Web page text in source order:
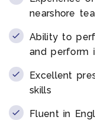
nearshore
Ability to
and perform
Excellent
skills
Fluent in